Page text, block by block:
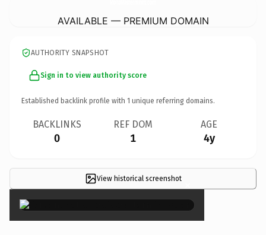
AVAILABLE — PREMIUM DOMAIN
AUTHORITY SNAPSHOT
Sign in to view authority score
Established backlink profile with 1 unique referring domains.
BACKLINKS
0
REF DOM
1
AGE
4y
View historical screenshot ×